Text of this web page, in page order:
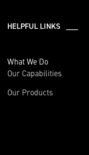
HELPFUL LINKS ___
What We Do
Our Capabilities
Our Products